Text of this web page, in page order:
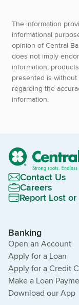
The information
informational
opinion of Central
does not imply
information,
presented is
regarding the
information.
Contact Us
Careers
Report Lost
Banking
Open an Account
Apply for a Loan
Apply for a Credit
Make a Loan
Download our App